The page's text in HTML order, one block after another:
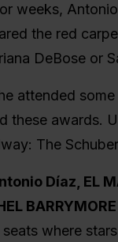
weeks,
the red
DeBose or
attended
these awards.
The
Díaz, EL
BARRYMORE
where